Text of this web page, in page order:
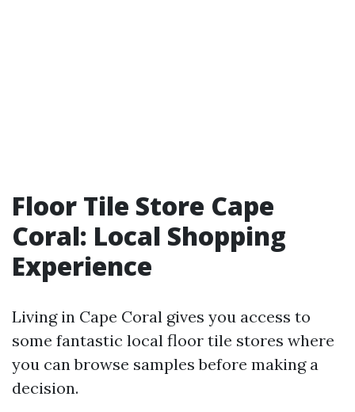
Floor Tile Store Cape
Coral: Local Shopping
Experience
Living in Cape Coral gives you access to
some fantastic local floor tile stores where
you can browse samples before making a
decision.